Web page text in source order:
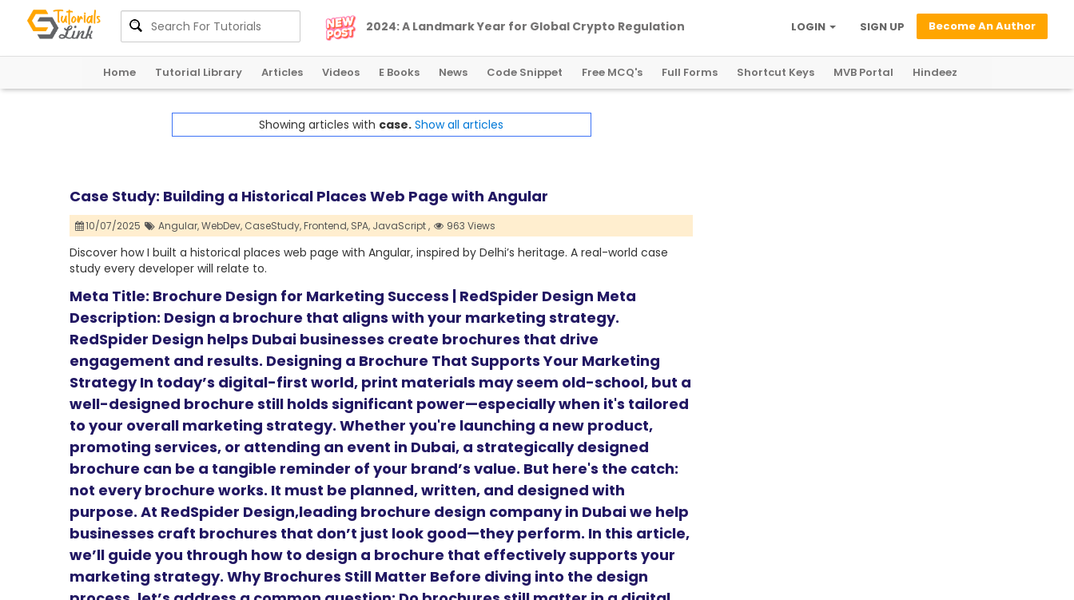
2024: A Landmark Year for Global Crypto Regulation Become An Author
SIGN UP
LOGIN
Home Tutorial Library Articles Videos E Books News Code Snippet Free MCQ's Full Forms Shortcut Keys MVB Portal Hindeez
Showing articles with case. Show all articles
Case Study: Building a Historical Places Web Page with Angular
10/07/2025 Angular,WebDev, CaseStudy,Frontend, SPA, JavaScript , 963 Views
Discover how I built a historical places web page with Angular, inspired by Delhi’s heritage. A real-world case
study every developer will relate to.
Meta Title: Brochure Design for Marketing Success | RedSpider Design Meta
Description: Design a brochure that aligns with your marketing strategy.
RedSpider Design helps Dubai businesses create brochures that drive
engagement and results. Designing a Brochure That Supports Your Marketing
Strategy In today’s digital-first world, print materials may seem old-school, but a
well-designed brochure still holds significant power—especially when it's tailored
to your overall marketing strategy. Whether you're launching a new product,
promoting services, or attending an event in Dubai, a strategically designed
brochure can be a tangible reminder of your brand’s value. But here's the catch:
not every brochure works. It must be planned, written, and designed with
purpose. At RedSpider Design,leading brochure design company in Dubai we help
businesses craft brochures that don’t just look good—they perform. In this article,
we’ll guide you through how to design a brochure that effectively supports your
marketing strategy. Why Brochures Still Matter Before diving into the design